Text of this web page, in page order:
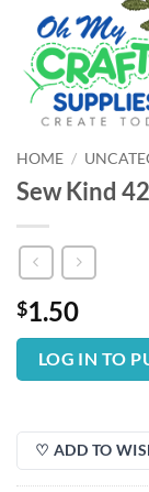
HOME /
Sew Kind
$1.50
LOG IN TO
♡ ADD TO